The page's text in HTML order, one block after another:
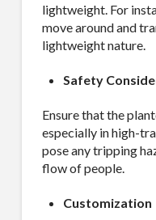
lightweight. For
move around and
lightweight nature.
Safety
Ensure that the
especially in high-
pose any tripping
flow of people.
Customization